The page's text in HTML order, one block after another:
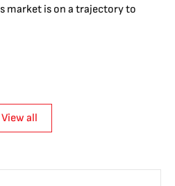
market is on a trajectory to
View all